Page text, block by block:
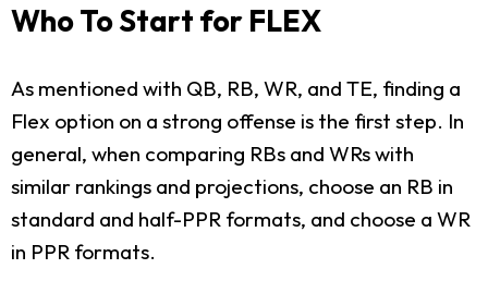
Who To Start for FLEX
As mentioned with QB, RB, WR, and TE, finding a
Flex option on a strong offense is the first step. In
general, when comparing RBs and WRs with
similar rankings and projections, choose an RB in
standard and half-PPR formats, and choose a WR
in PPR formats.